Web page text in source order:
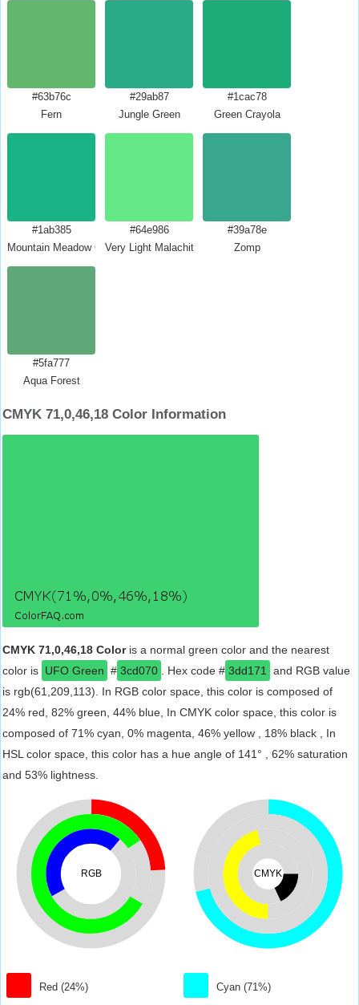
#63b76c
Fern
#29ab87
Jungle Green
#1cac78
Green Crayola
#1ab385
Mountain Meadow Crayola
#64e986
Very Light Malachite Green
#39a78e
Zomp
#5fa777
Aqua Forest
CMYK 71,0,46,18 Color Information
CMYK 71,0,46,18 Coloris a normal green color and the nearest
color is UFO Green # 3cd070 . Hex code # 3dd171
and RGB value
is rgb(61,209,113). In RGB color space, this color is composed of
24% red, 82% green, 44% blue, In CMYK color space, this color is
composed of 71% cyan, 0% magenta, 46% yellow , 18% black , In
HSL color space, this color has a hue angle of 141° , 62% saturation
and 53% lightness.
RGB
Red (24%)
CMYK
Cyan (71%)